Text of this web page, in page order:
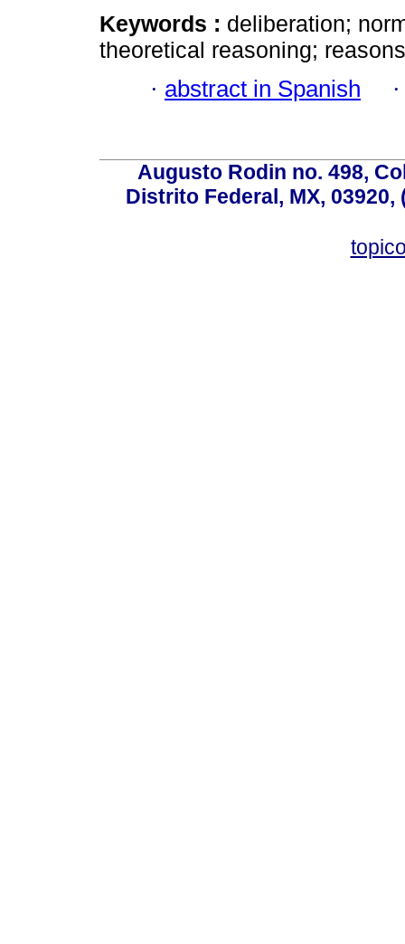
Keywords : deliberation;
theoretical reasoning;
· abstract in Spanish
Augusto Rodin no. 498,
Distrito Federal, MX, 03920,